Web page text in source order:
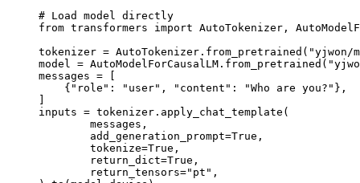
# Load model directly
from transformers import AutoTokenizer,
tokenizer = AutoTokenizer.from_pretrained("yjwon/
model =
messages = [
    {"role": "user", "content": "Who are you?"},
]
inputs = tokenizer.apply_chat_template(